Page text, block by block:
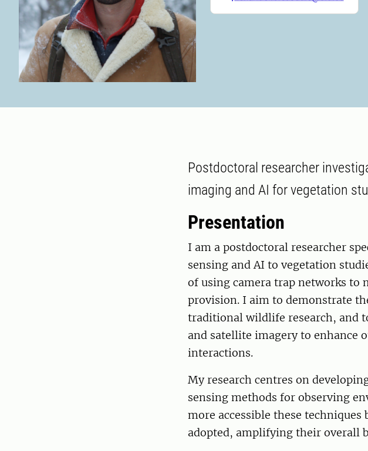
Postdoctoral researcher
imaging and AI for vegetation
Presentation
I am a postdoctoral researcher
sensing and AI to vegetation
of using camera trap networks
provision. I aim to demonstrate
traditional wildlife research, and
and satellite imagery to
interactions.
My research centres on
sensing methods for observing
more accessible these
adopted, amplifying their overall